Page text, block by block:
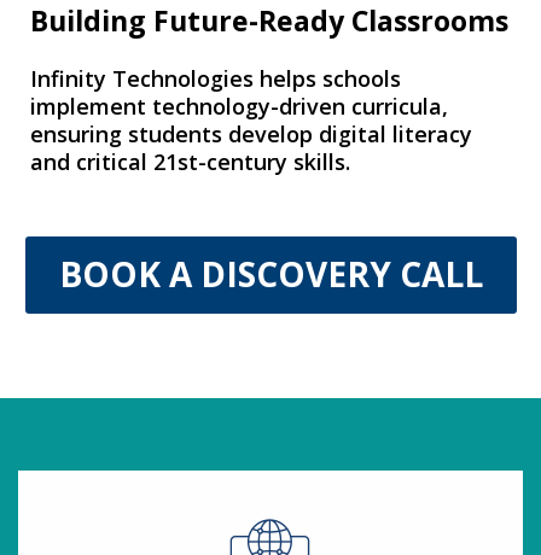
Building Future-Ready Classrooms
Infinity Technologies helps schools
implement technology-driven curricula,
ensuring students develop digital literacy
and critical 21st-century skills.
BOOK A DISCOVERY CALL